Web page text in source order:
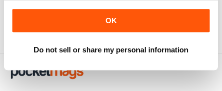
OK
Do not sell or share my personal information